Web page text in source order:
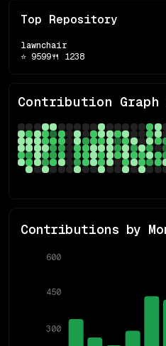
Top Repository
lawnchair
⭐ 9599🍴 1238
Contribution Graph
Contributions by
300
450
600